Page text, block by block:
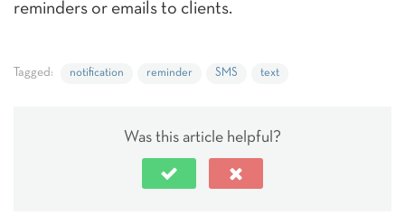
reminders or emails to clients.
Tagged: notification reminder SMS text
Was this article helpful?